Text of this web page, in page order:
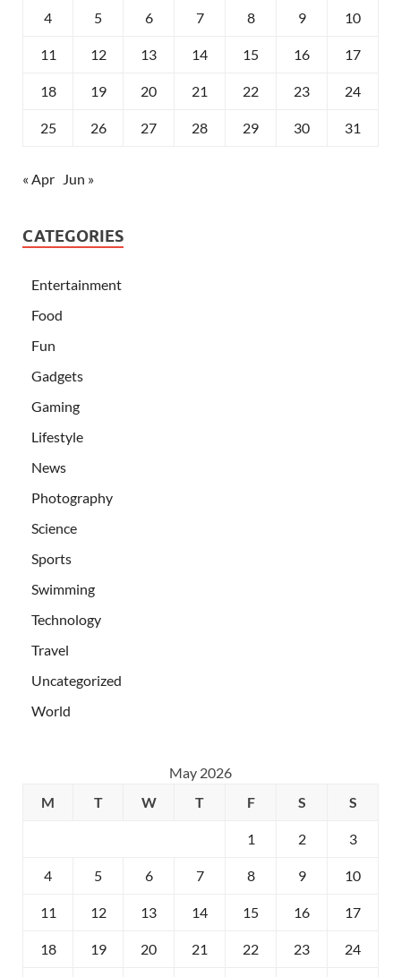
4 5 6 7 8 9 10
11 12 13 14 15 16 17
18 19 20 21 22 23 24
25 26 27 28 29 30 31
« Apr Jun »
CATEGORIES
Entertainment
Food
Fun
Gadgets
Gaming
Lifestyle
News
Photography
Science
Sports
Swimming
Technology
Travel
Uncategorized
World
May 2026
M
T W T F S S
1 2 3
4 5 6 7 8 9 10
11 12 13 14 15 16 17
18 19 20 21 22 23 24